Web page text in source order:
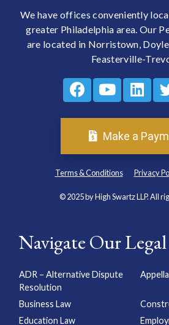
We have offices conveniently
greater Philadelphia area. Our
are located in Norristown,
Feasterville-
Make a
Terms & Conditions Privacy
© 2025 by High Swartz LLP. All
Navigate Our Legal
ADR – Alternative Dispute
Resolution
Business Law
Education Law